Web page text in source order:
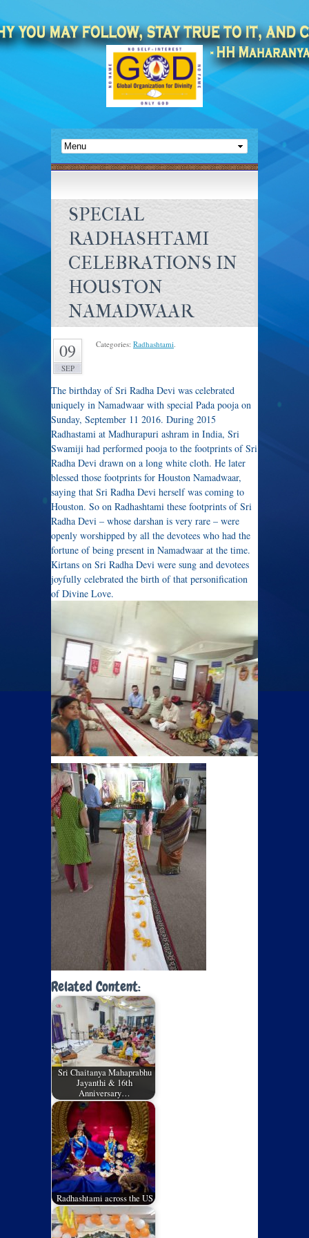
SPECIAL
RADHASHTAMI
CELEBRATIONS IN
HOUSTON
NAMADWAAR
09
SEP
Categories: Radhashtami.
The birthday of Sri Radha Devi was celebrated
uniquely in Namadwaar with special Pada pooja on
Sunday, September 11 2016. During 2015
Radhastami at Madhurapuri ashram in India, Sri
Swamiji had performed pooja to the footprints of Sri
Radha Devi drawn on a long white cloth. He later
blessed those footprints for Houston Namadwaar,
saying that Sri Radha Devi herself was coming to
Houston. So on Radhashtami these footprints of Sri
Radha Devi – whose darshan is very rare – were
openly worshipped by all the devotees who had the
fortune of being present in Namadwaar at the time.
Kirtans on Sri Radha Devi were sung and devotees
joyfully celebrated the birth of that personification
of Divine Love.
Related Content:
Sri Chaitanya Mahaprabhu
Jayanthi & 16th
Anniversary…
Radhashtami across the US